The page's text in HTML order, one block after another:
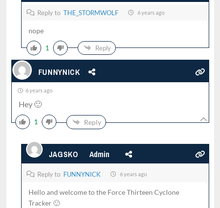
Reply to THE_STORMWOLF 6 years ago
nope
1 Reply
FUNNYNICK
6 years ago
Hey 🙂
1 Reply
JAGSKO Admin
Reply to FUNNYNICK 6 years ago
Hello and welcome to the Force Thirteen Cyclone
Tracker 🙂